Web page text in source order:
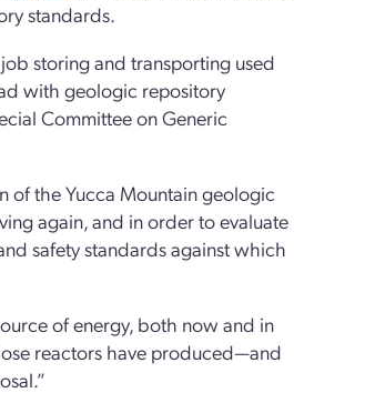
standards.
storing and transporting used
with geologic repository
Committee on Generic
of the Yucca Mountain geologic
again, and in order to evaluate
safety standards against which
of energy, both now and in
reactors have produced—and